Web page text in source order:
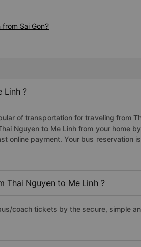
Sai Gon?
Linh ?
of transportation for traveling from
Nguyen to Me Linh from your home
online payment. Your bus reservation
Thai Nguyen to Me Linh ?
coach tickets by the secure, simple